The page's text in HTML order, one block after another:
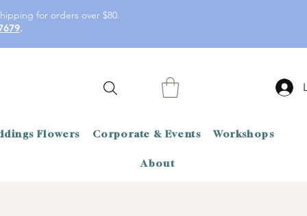
for orders over $80.
.
Flowers Corporate & Events Workshops
About